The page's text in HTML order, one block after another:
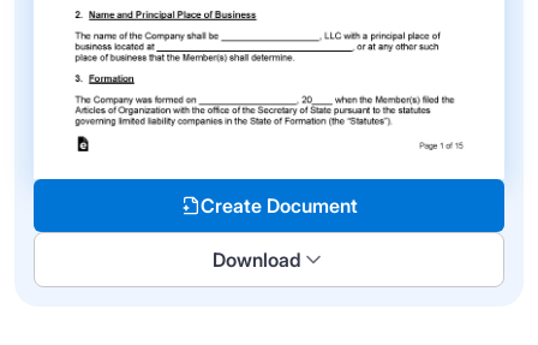
Create Document
Download